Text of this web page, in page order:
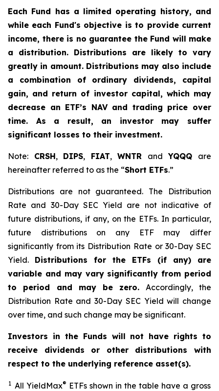
Each Fund has a limited operating history, and
while each Fund's objective is to provide current
income, there is no guarantee the Fund will make
a distribution. Distributions are likely to vary
greatly in amount. Distributions may also include
a combination of ordinary dividends, capital
gain, and return of investor capital, which may
decrease an ETF’s NAV and trading price over
time. As a result, an investor may suffer
significant losses to their investment.
Note: CRSH, DIPS, FIAT,WNTR andYQQQ are
hereinafter referred to as the “Short ETFs.”
Distributions are not guaranteed. The Distribution
Rate and 30-Day SEC Yield are not indicative of
future distributions, if any, on the ETFs. In particular,
future distributions on any ETF may differ
significantly from its Distribution Rate or 30-Day SEC
Yield. Distributions for the ETFs (if any) are
variable and may vary significantly from period
to period and may be zero. Accordingly, the
Distribution Rate and 30-Day SEC Yield will change
over time, and such change may be significant.
Investors in the Funds will not have rights to
receive dividends or other distributions with
respect to the underlying reference asset(s).
1 All YieldMax® ETFs shown in the table have a gross